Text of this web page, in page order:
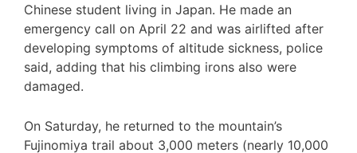
Chinese student living in Japan. He made an
emergency call on April 22 and was airlifted after
developing symptoms of altitude sickness, police
said, adding that his climbing irons also were
damaged.
On Saturday, he returned to the mountain’s
Fujinomiya trail about 3,000 meters (nearly 10,000